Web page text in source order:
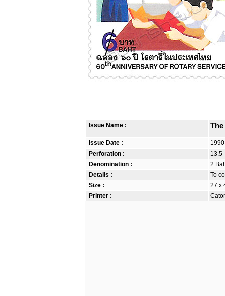
Issue Name :
Issue Date :
Perforation :
13.5
Denomination :
2
Details :
To
Size :
27 x
Printer :